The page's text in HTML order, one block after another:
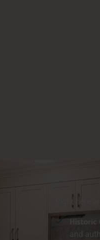
Right
Historic
and